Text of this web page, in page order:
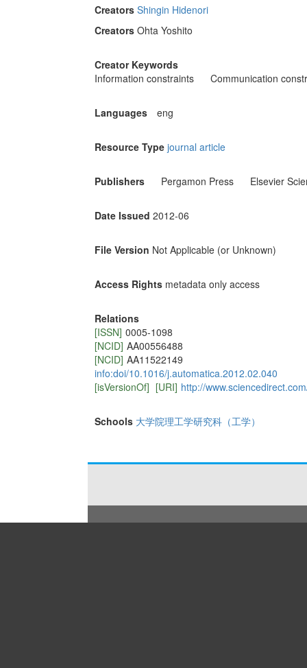
Creators Shingin Hidenori
Creators Ohta Yoshito
Creator Keywords
Information constraints
Communication
Languages eng
Resource Type journal article
Publishers Pergamon Press Elsevier
Date Issued 2012-06
File Version Not Applicable (or Unknown)
Access Rights metadata only access
Relations
[ISSN] 0005-1098
[NCID] AA00556488
[NCID] AA11522149
info:doi/10.1016/j.automatica.2012.02.040
[isVersionOf] [URI] http://
Schools 大学院理工学研究科（工学）